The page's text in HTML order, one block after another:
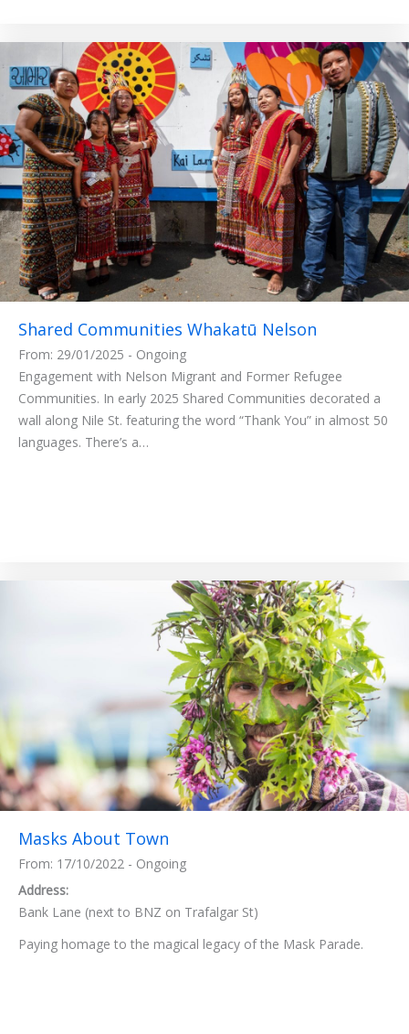
Shared Communities Whakatū Nelson
From: 29/01/2025 - Ongoing
Engagement with Nelson Migrant and Former Refugee
Communities. In early 2025 Shared Communities decorated a
wall along Nile St. featuring the word “Thank You” in almost 50
languages. There’s a…
Masks About Town
From: 17/10/2022 - Ongoing
Address:
Bank Lane (next to BNZ on Trafalgar St)
Paying homage to the magical legacy of the Mask Parade.